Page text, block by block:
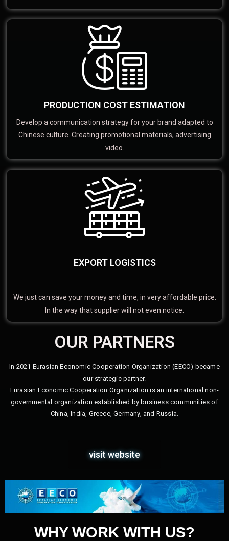
PRODUCTION COST ESTIMATION
Develop a communication strategy for your brand adapted to
Chinese culture. Creating promotional materials, advertising
video.
EXPORT LOGISTICS
We just can save your money and time, in very affordable price.
In the way that supplier will not even notice.
OUR PARTNERS
In 2021 Eurasian Economic Cooperation Organization (EECO) became
our strategic partner.
Eurasian Economic Cooperation Organization is an international non-
governmental organization established by business communities of
China, India, Greece, Germany, and Russia.
visit website
WHY WORK WITH US?